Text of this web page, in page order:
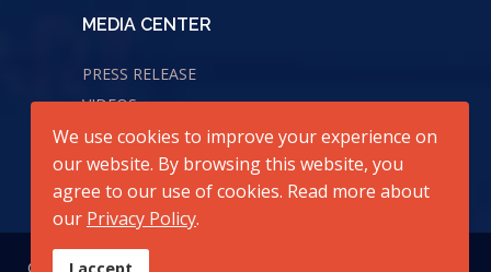
MEDIA CENTER
PRESS RELEASE
VIDEOS
AUDIOS
© 2026 All Rights Reserved. Center for Transparency and
We use cookies to improve your experience on
our website. By browsing this website, you
agree to our use of cookies. Read more about
our Privacy Policy.